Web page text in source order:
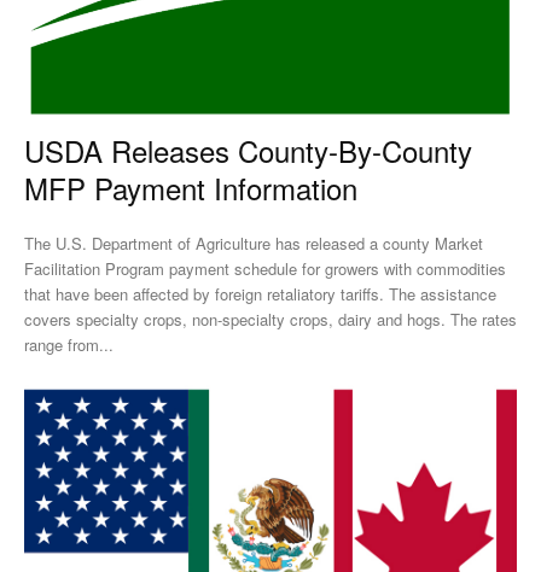
USDA Releases County-By-County
MFP Payment Information
The U.S. Department of Agriculture has released a county Market
Facilitation Program payment schedule for growers with commodities
that have been affected by foreign retaliatory tariffs. The assistance
covers specialty crops, non-specialty crops, dairy and hogs. The rates
range from...